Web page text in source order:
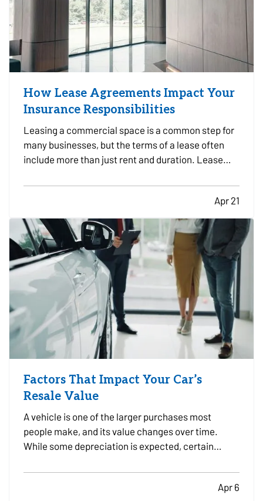
How Lease Agreements Impact Your
Insurance Responsibilities
Leasing a commercial space is a common step for
many businesses, but the terms of a lease often
include more than just rent and duration. Lease
responsibilities that both tenants and property
owners are expected to meet. Understanding how
these…
Apr 21
Factors That Impact Your Car’s
Resale Value
A vehicle is one of the larger purchases most
people make, and its value changes over time.
While some depreciation is expected, certain
when it comes time to sell or trade it in. —
Understanding what affects resale value can help
Apr 6